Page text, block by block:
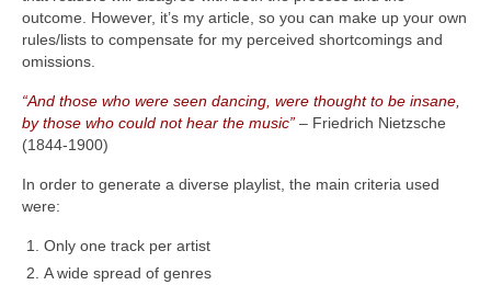
outcome. However, it’s my article, so you can make up your own
rules/lists to compensate for my perceived shortcomings and
omissions.
“And those who were seen dancing, were thought to be insane,
by those who could not hear the music” – Friedrich Nietzsche
(1844‑1900)
In order to generate a diverse playlist, the main criteria used
were:
Only one track per artist
A wide spread of genres